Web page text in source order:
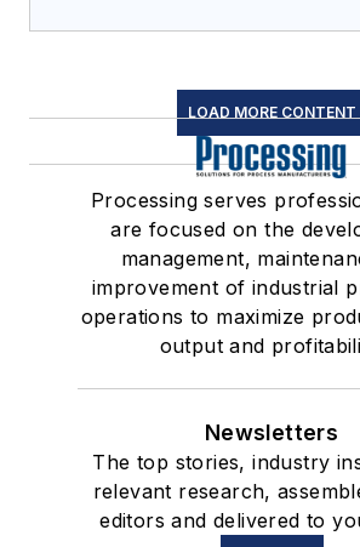
LOAD MORE CONTENT
Processing serves
are focused on the
management,
improvement of industrial
operations to maximize
output and
Newsletters
The top stories, industry
relevant research,
editors and delivered to